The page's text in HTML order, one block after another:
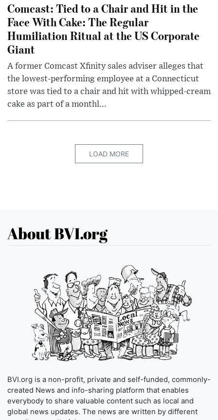
Comcast: Tied to a Chair and Hit in the
Face With Cake: The Regular
Humiliation Ritual at the US Corporate
Giant
A former Comcast Xfinity sales adviser alleges that
the lowest-performing employee at a Connecticut
store was tied to a chair and hit with whipped-cream
cake as part of a monthl...
LOAD MORE
About BVI.org
BVI.org is a non-profit, private and self-funded, commonly-
created News and info-sharing platform that enables
everybody to share valuable content such as local and
global news updates. The news are written by different